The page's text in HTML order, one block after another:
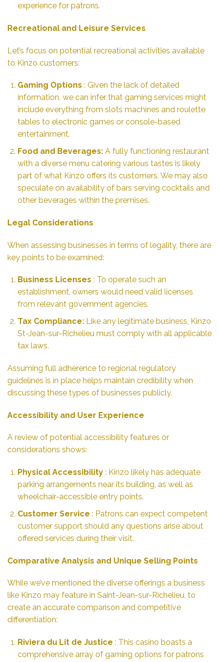
experience for patrons.
Recreational and Leisure Services
Let’s focus on potential recreational activities available
to Kinzo customers:
Gaming Options : Given the lack of detailed
information, we can infer that gaming services might
include everything from slots machines and roulette
tables to electronic games or console-based
entertainment.
Food and Beverages: A fully functioning restaurant
with a diverse menu catering various tastes is likely
part of what Kinzo offers its customers. We may also
speculate on availability of bars serving cocktails and
other beverages within the premises.
Legal Considerations
When assessing businesses in terms of legality, there are
key points to be examined:
Business Licenses : To operate such an
establishment, owners would need valid licenses
from relevant government agencies.
Tax Compliance: Like any legitimate business, Kinzo
St-Jean-sur-Richelieu must comply with all applicable
tax laws.
Assuming full adherence to regional regulatory
guidelines is in place helps maintain credibility when
discussing these types of businesses publicly.
Accessibility and User Experience
A review of potential accessibility features or
considerations shows:
Physical Accessibility : Kinzo likely has adequate
parking arrangements near its building, as well as
wheelchair-accessible entry points.
Customer Service : Patrons can expect competent
customer support should any questions arise about
offered services during their visit.
Comparative Analysis and Unique Selling Points
While we’ve mentioned the diverse offerings a business
like Kinzo may feature in Saint-Jean-sur-Richelieu, to
create an accurate comparison and competitive
differentiation:
Riviera du Lit de Justice : This casino boasts a
comprehensive array of gaming options for patrons